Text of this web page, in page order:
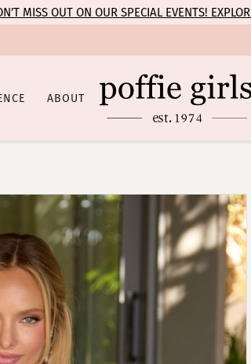
MISS OUT ON OUR SPECIAL EVENTS!
ABOUT